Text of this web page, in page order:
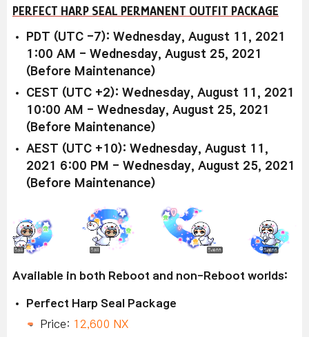
PERFECT HARP SEAL PERMANENT OUTFIT PACKAGE
PDT (UTC -7): Wednesday, August 11, 2021
1:00 AM - Wednesday, August 25, 2021
(Before Maintenance)
CEST (UTC +2): Wednesday, August 11, 2021
10:00 AM - Wednesday, August 25, 2021
(Before Maintenance)
AEST (UTC +10): Wednesday, August 11,
2021 6:00 PM - Wednesday, August 25, 2021
(Before Maintenance)
Available in both Reboot and non-Reboot worlds:
Perfect Harp Seal Package
Price: 12,600 NX